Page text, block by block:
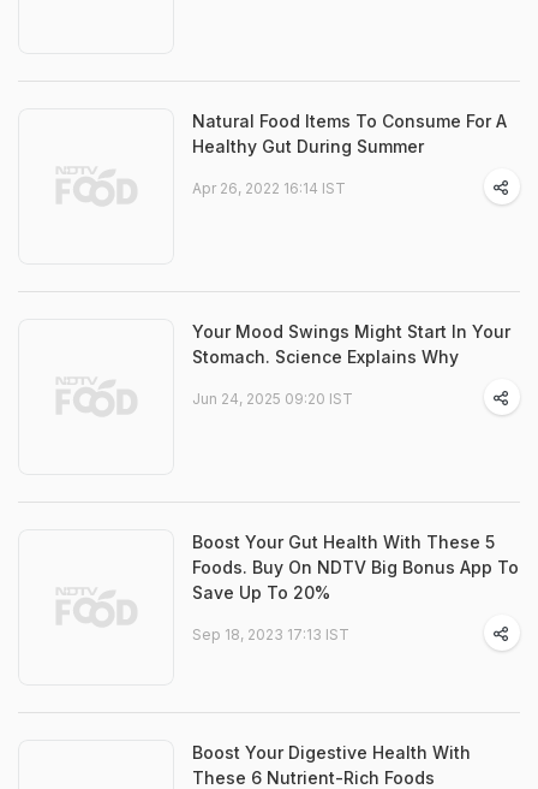
Natural Food Items To Consume For A
Healthy Gut During Summer
Apr 26, 2022 16:14 IST
Your Mood Swings Might Start In Your
Stomach. Science Explains Why
Jun 24, 2025 09:20 IST
Boost Your Gut Health With These 5
Foods. Buy On NDTV Big Bonus App To
Save Up To 20%
Sep 18, 2023 17:13 IST
Boost Your Digestive Health With
These 6 Nutrient-Rich Foods